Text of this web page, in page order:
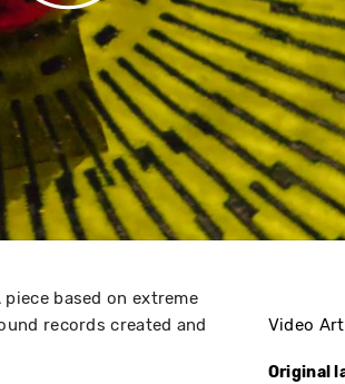
based on extreme
records created and
Video Art
Original